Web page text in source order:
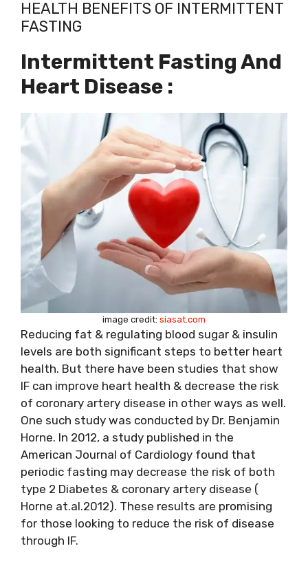
HEALTH BENEFITS OF INTERMITTENT
FASTING
Intermittent Fasting And
Heart Disease :
image credit: siasat.com
Reducing fat & regulating blood sugar & insulin
levels are both significant steps to better heart
health. But there have been studies that show
IF can improve heart health & decrease the risk
of coronary artery disease in other ways as well.
One such study was conducted by Dr. Benjamin
Horne. In 2012, a study published in the
American Journal of Cardiology found that
periodic fasting may decrease the risk of both
type 2 Diabetes & coronary artery disease (
Horne at.al.2012). These results are promising
for those looking to reduce the risk of disease
through IF.